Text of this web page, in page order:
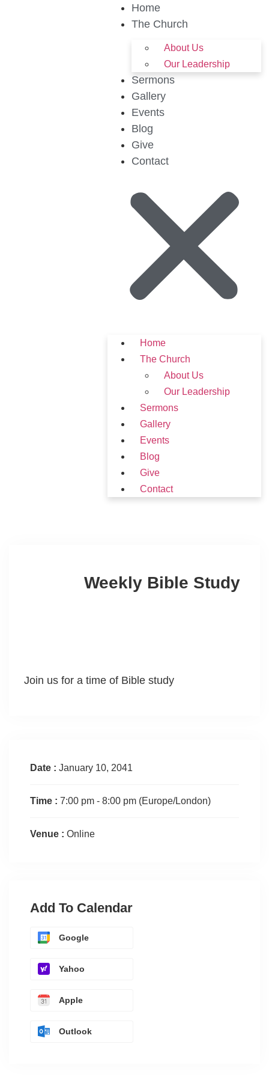
Home
The Church
About Us
Our Leadership
Sermons
Gallery
Events
Blog
Give
Contact
Home
The Church
About Us
Our Leadership
Sermons
Gallery
Events
Blog
Give
Contact
Weekly Bible Study
Join us for a time of Bible study
Date : January 10, 2041
Time : 7:00 pm - 8:00 pm (Europe/London)
Venue : Online
Add To Calendar
Google
Yahoo
Apple
Outlook